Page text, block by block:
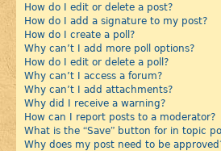
How do I edit or delete a post?
How do I add a signature to my post?
How do I create a poll?
Why can’t I add more poll options?
How do I edit or delete a poll?
Why can’t I access a forum?
Why can’t I add attachments?
Why did I receive a warning?
How can I report posts to a moderator?
What is the “Save” button for in topic
Why does my post need to be